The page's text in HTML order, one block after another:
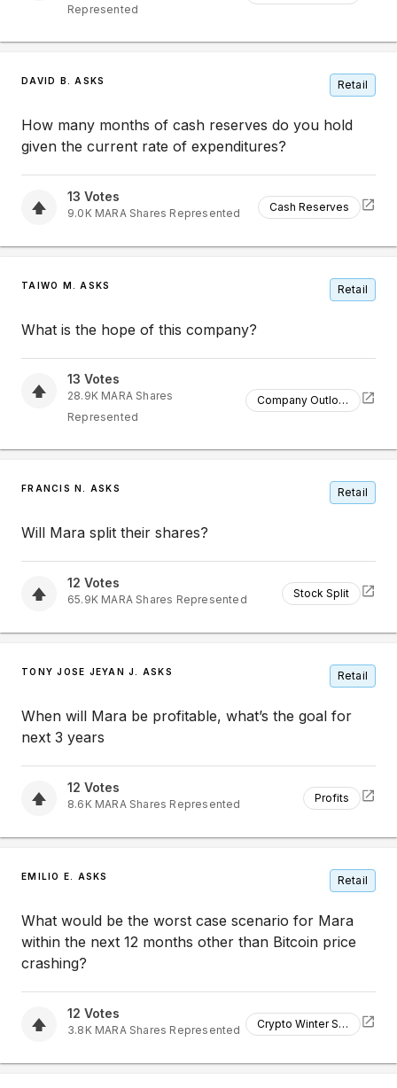
Represented
DAVID B. ASKS Retail
How many months of cash reserves do you hold
given the current rate of expenditures?
13 Votes
9.0K MARAShares Represented Cash Reserves
TAIWO M. ASKS Retail
What is the hope of this company?
13 Votes
28.9K MARA Shares
Represented
Company Outlook
FRANCIS N. ASKS Retail
Will Mara split their shares?
12 Votes
65.9K MARA Shares Represented Stock Split
TONY JOSE JEYAN J. ASKS Retail
When will Mara be profitable, what’s the goal for
next 3 years
12 Votes
8.6K MARAShares Represented Profits
EMILIO E. ASKS Retail
What would be the worst case scenario for Mara
within the next 12 months other than Bitcoin price
crashing?
12 Votes
3.8K MARAShares Represented Crypto Winter Strategy